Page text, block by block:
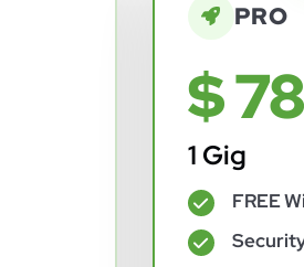
PRO
$ 78
1 Gig
✓ FREE
✓